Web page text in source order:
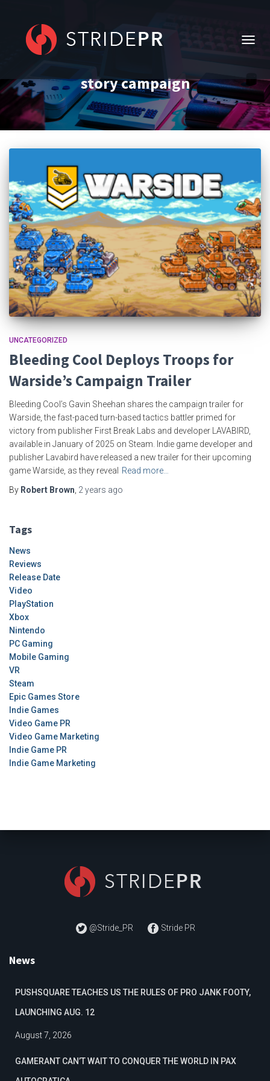
story campaign
UNCATEGORIZED
Bleeding Cool Deploys Troops for
Warside’s Campaign Trailer
Bleeding Cool’s Gavin Sheehan shares the campaign trailer for
Warside, the fast-paced turn-based tactics battler primed for
victory from publisher First Break Labs and developer LAVABIRD,
available in January of 2025 on Steam. Indie game developer and
publisher Lavabird have released a new trailer for their upcoming
game Warside, as they reveal
Read more…
By Robert Brown 2 years ago
Tags
News
Reviews
Release Date
Video
PlayStation
Xbox
Nintendo
PC Gaming
Mobile Gaming
VR
Steam
Epic Games Store
Indie Games
Video Game PR
Video Game Marketing
Indie Game PR
Indie Game Marketing
@Stride_PR Stride PR
News
PUSHSQUARE TEACHES US THE RULES OF PRO JANK FOOTY,
LAUNCHING AUG. 12
August 7, 2026
GAMERANT CAN’T WAIT TO CONQUER THE WORLD IN PAX